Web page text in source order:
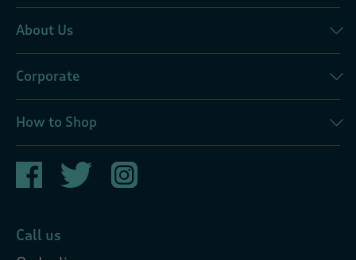
About Us
Corporate
How to Shop
Call us